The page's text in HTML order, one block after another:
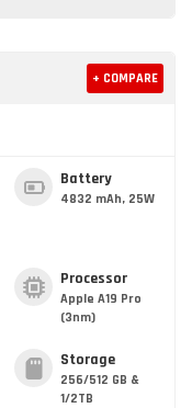
+ COMPARE
Battery
4832 mAh, 25W
Processor
Apple A19 Pro
(3nm)
Storage
256/512 GB &
1/2TB